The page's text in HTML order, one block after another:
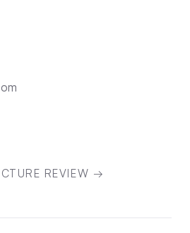
REVIEW →